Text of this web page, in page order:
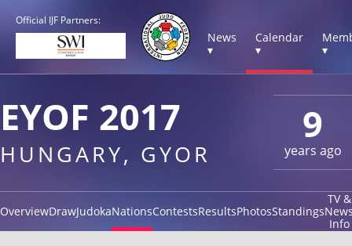
Official IJF Partners:
News
▾
Calendar
▾
▾
9
years ago
EYOF 2017
HUNGARY, GYOR
OverviewDrawJudokaNationsContestsResultsPhotosStandings
TV &
Info